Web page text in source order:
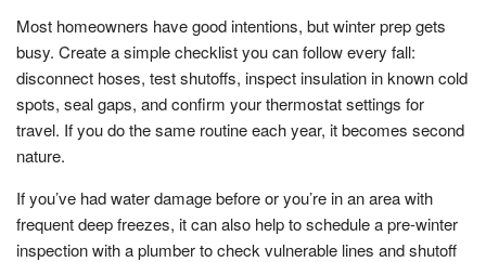
Most homeowners have good intentions, but winter prep gets
busy. Create a simple checklist you can follow every fall:
disconnect hoses, test shutoffs, inspect insulation in known cold
spots, seal gaps, and confirm your thermostat settings for
travel. If you do the same routine each year, it becomes second
nature.
If you’ve had water damage before or you’re in an area with
frequent deep freezes, it can also help to schedule a pre-winter
inspection with a plumber to check vulnerable lines and shutoff